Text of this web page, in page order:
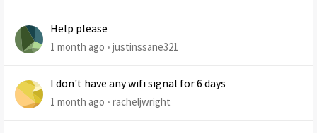
Help please
1 month ago justinssane321
I don't have any wifi signal for 6 days
1 month ago racheljwright